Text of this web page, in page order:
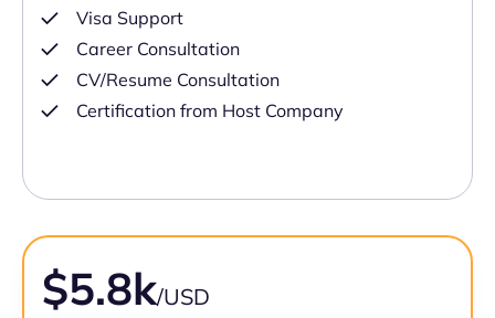
Visa Support
Career Consultation
CV/Resume Consultation
Certification from Host Company
$5.8k/USD